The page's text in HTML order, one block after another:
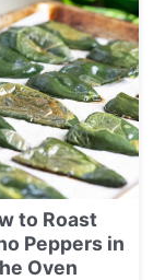
to Roast
Peppers in
Oven